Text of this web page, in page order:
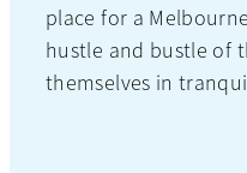
place for a
hustle and bustle of
themselves in